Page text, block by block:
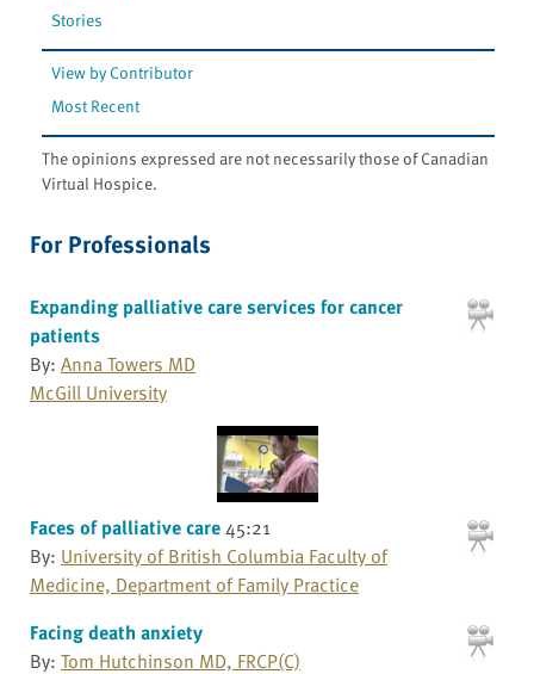
Stories
View by Contributor
Most Recent
The opinions expressed are not necessarily those of Canadian
Virtual Hospice.
For Professionals
Expanding palliative care services for cancer
patients
By: Anna Towers MD
McGill University
Faces of palliative care45:21
By: University of British Columbia Faculty of
Medicine, Department of Family Practice
Facing death anxiety
By: Tom Hutchinson MD, FRCP(C)